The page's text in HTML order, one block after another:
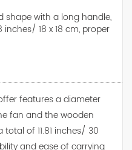
shape with a long handle,
18 x 18 cm, proper
features a diameter
fan and the wooden
of 11.81 inches/ 30
and ease of carrying